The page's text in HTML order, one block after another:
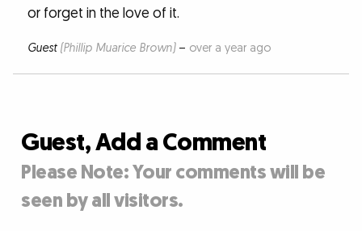
or forget in the love of it.
Guest (Phillip Muarice Brown)– over a year ago
Guest, Add a Comment
Please Note: Your comments will be
seen by all visitors.